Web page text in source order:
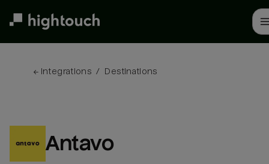
← Integrations / Destinations
Antavo